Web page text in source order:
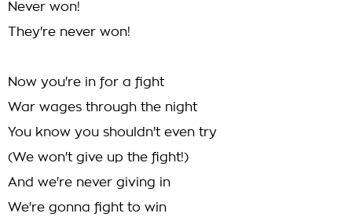
Never won!
They're never won!
Now you're in for a fight
War wages through the night
You know you shouldn't even try
(We won't give up the fight!)
And we're never giving in
We're gonna fight to win